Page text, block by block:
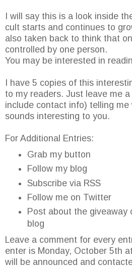
I will say this is a look inside
cult starts and continues to
also taken back to think that
controlled by one person.
You may be interested in
I have 5 copies of this
to my readers. Just leave me
include contact info) telling
sounds interesting to you.
For Additional Entries:
Grab my button
Follow my blog
Subscribe via RSS
Follow me on Twitter
Post about the giveaway
blog
Leave a comment for every
enter is Monday, October 5th
will be announced and